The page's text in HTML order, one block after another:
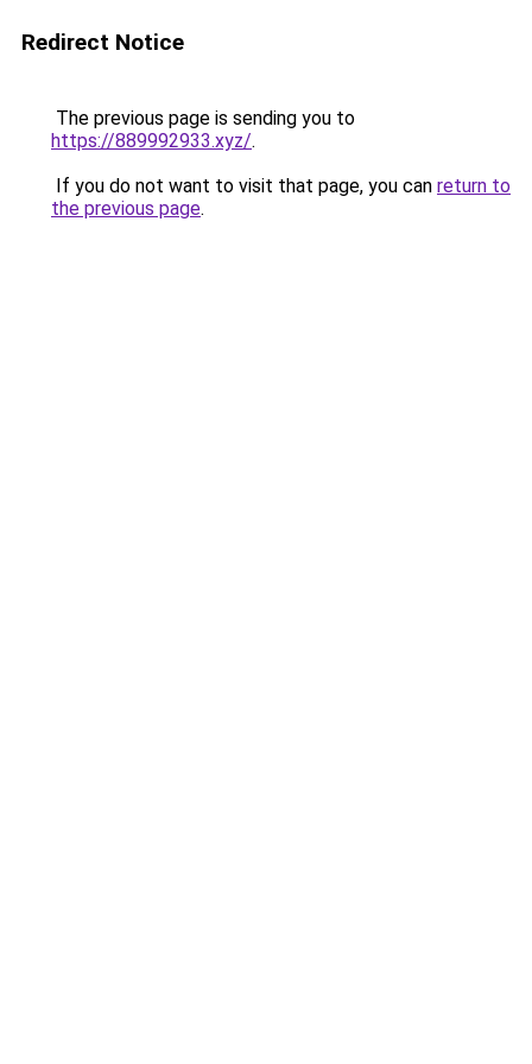
Redirect Notice
The previous page is sending you to
https://889992933.xyz/.
If you do not want to visit that page, you can return to
the previous page.